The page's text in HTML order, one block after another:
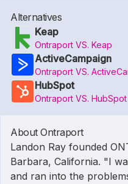
Alternatives
Keap
Ontraport VS. Keap
ActiveCampaign
Ontraport VS.
HubSpot
Ontraport VS. HubSpot
About Ontraport
Landon Ray founded
Barbara, California. "I
and ran into the